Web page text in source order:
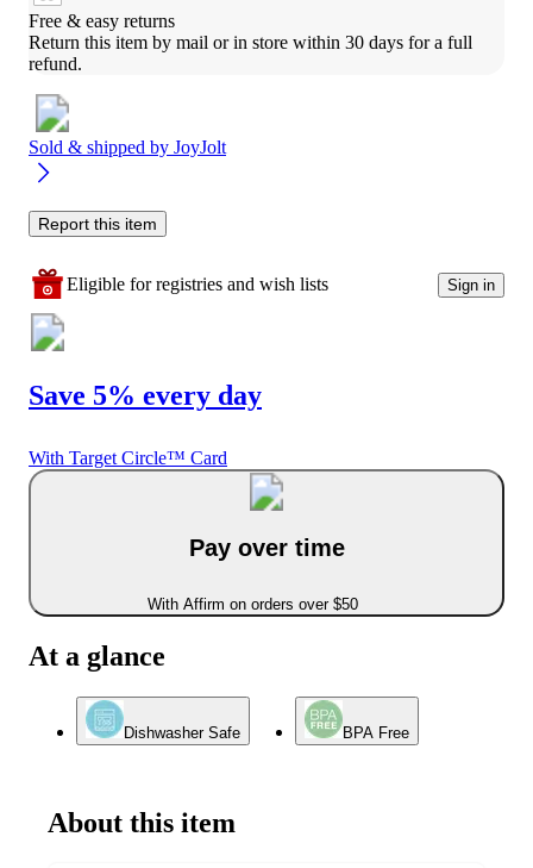
Free & easy returns
Return this item by mail or in store within 30 days for a full
refund.
Sold & shipped by JoyJolt
Report this item
Eligible for registries and wish lists Sign in
Save 5% every day
With Target Circle™ Card
Pay over time
With Affirm on orders over $50
At a glance
Dishwasher Safe BPA Free
About this item